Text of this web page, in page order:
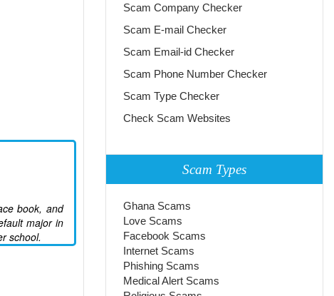
book, and
major in
school.
Scam Company Checker
Scam E-mail Checker
Scam Email-id Checker
Scam Phone Number Checker
Scam Type Checker
Check Scam Websites
Scam Types
Ghana Scams
Love Scams
Facebook Scams
Internet Scams
Phishing Scams
Medical Alert Scams